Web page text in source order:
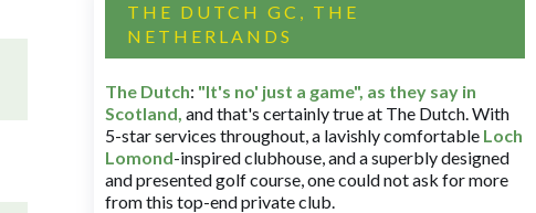
THE DUTCH GC, THE
NETHERLANDS
The Dutch: "It's no' just a game", as they say in
Scotland, and that's certainly true at The Dutch. With
5-star services throughout, a lavishly comfortable Loch
Lomond-inspired clubhouse, and a superbly designed
and presented golf course, one could not ask for more
from this top-end private club.